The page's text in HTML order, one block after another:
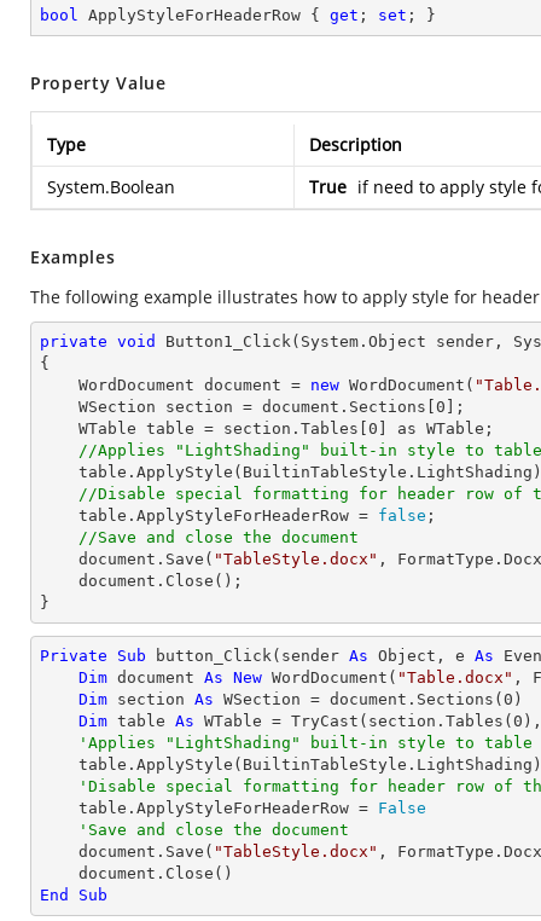
bool ApplyStyleForHeaderRow { get ; set ; }
Property Value
Type
Description
System.Boolean
True if need to apply style
Examples
The following example illustrates how to apply style for
private void Button1_Click(System.Object sender,
{
    WordDocument document =
new WordDocument(
    WSection section = document.Sections[
0 ];
    WTable table = section.Tables[
0 ] as WTable;
//Applies "LightShading" built-in style to table
//Disable special formatting for header row of
    table.ApplyStyleForHeaderRow =
false ;
//Save and close the document
    document.Save(
"TableStyle.docx" ,
}
Private Sub button_Click(sender As Object , e As
Dim document As New WordDocument( "Table.docx" ,
Dim section As WSection = document.Sections( 0 )
Dim table As WTable = TryCast (section.Tables( 0
'Applies "LightShading" built-in style to table
'Disable special formatting for header row of
    table.ApplyStyleForHeaderRow =
False
'Save and close the document
    document.Save(
"TableStyle.docx" ,
End
Sub